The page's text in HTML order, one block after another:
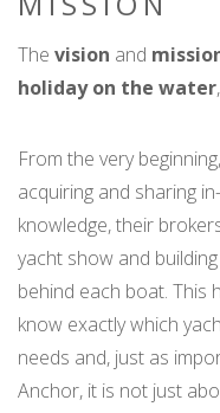
The vision and
holiday on the water
From the very
acquiring and sharing
knowledge, their
yacht show and
behind each boat. This
know exactly which
needs and, just as
Anchor, it is not just